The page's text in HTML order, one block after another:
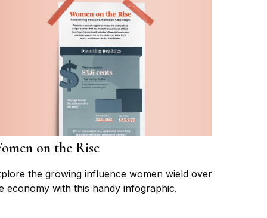
on the Rise
the growing influence women wield over
economy with this handy infographic.